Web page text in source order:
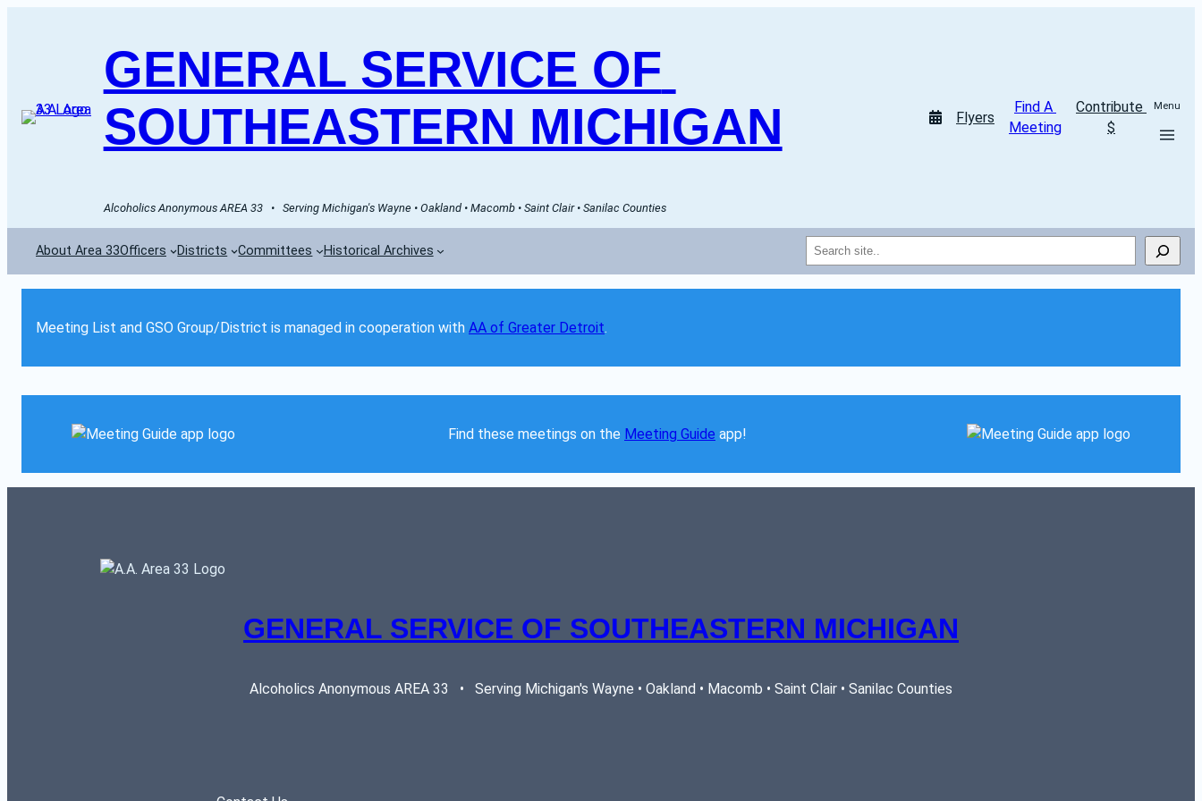
GENERAL SERVICE OF
SOUTHEASTERN MICHIGAN
Alcoholics Anonymous AREA 33   •   Serving Michigan's Wayne • Oakland • Macomb • Saint Clair • Sanilac Counties
Flyers
Find A
Meeting
Contribute
$
Menu
About Area 33Officers Districts Committees Historical Archives Search
Meeting List and GSO Group/District is managed in cooperation with AA of Greater Detroit.
Find these meetings on the Meeting Guide app!
GENERAL SERVICE OF SOUTHEASTERN MICHIGAN
Alcoholics Anonymous AREA 33   •   Serving Michigan's Wayne • Oakland • Macomb • Saint Clair • Sanilac Counties